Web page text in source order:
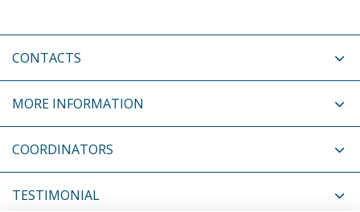
CONTACTS
MORE INFORMATION
COORDINATORS
TESTIMONIAL